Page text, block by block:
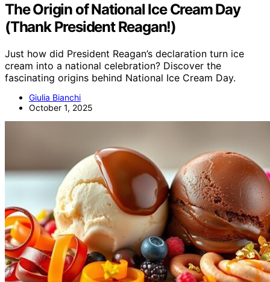
The Origin of National Ice Cream Day
(Thank President Reagan!)
Just how did President Reagan’s declaration turn ice
cream into a national celebration? Discover the
fascinating origins behind National Ice Cream Day.
Giulia Bianchi
October 1, 2025